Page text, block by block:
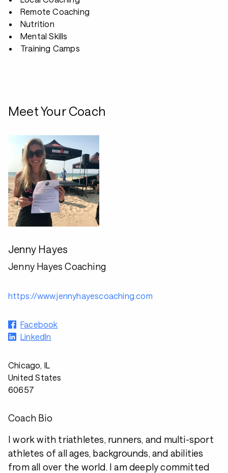
Remote Coaching
Nutrition
Mental Skills
Training Camps
Meet Your Coach
Jenny Hayes
Jenny Hayes Coaching
https://www.jennyhayescoaching.com
Facebook
LinkedIn
Chicago, IL
United States
60657
Coach Bio
I work with triathletes, runners, and multi-sport
athletes of all ages, backgrounds, and abilities
from all over the world. I am deeply committed